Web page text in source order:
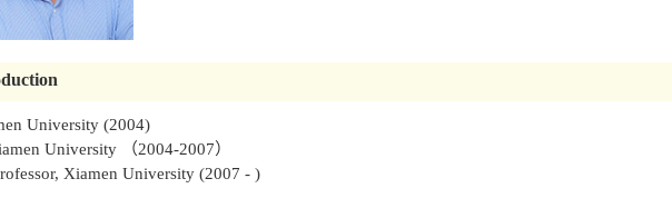
University (2004)
University （2004-2007）
Xiamen University (2007 - )